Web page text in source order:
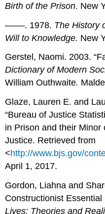
Birth of the Prison. New
––––. 1978. The History
Will to Knowledge. New
Gerstel, Naomi. 2003.
Dictionary of Modern
William Outhwaite.
Glaze, Lauren E. and
“Bureau of Justice
in Prison and their Minor
Justice. Retrieved from
<http://www.bjs.gov/
April 1, 2017.
Gordon, Liahna and
Constructionist
Lives: Theories and